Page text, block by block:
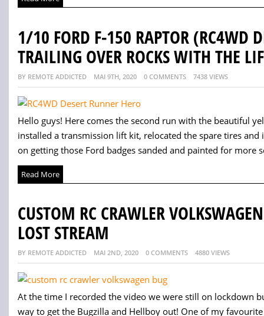
1/10 FORD F-150 RAPTOR (RC4WD
TRAILING OVER ROCKS WITH THE
BY REMOTE ADDICTED MAI 9TH, 2020 0 COMMENTS 7438 VIEWS
Hello guys! Here comes the second run with the beautiful
installed a transmission lift kit, relocated the spare tires
on getting those Ford badges sanded and painted for more
Read More
CUSTOM RC CRAWLER
LOST STREAM
BY REMOTE ADDICTED MAI 2ND, 2020 0 COMMENTS 4880 VIEWS
At the time I recorded the video we were still on lockdown
way to get the Bugzilla and Hellboy out! One of my